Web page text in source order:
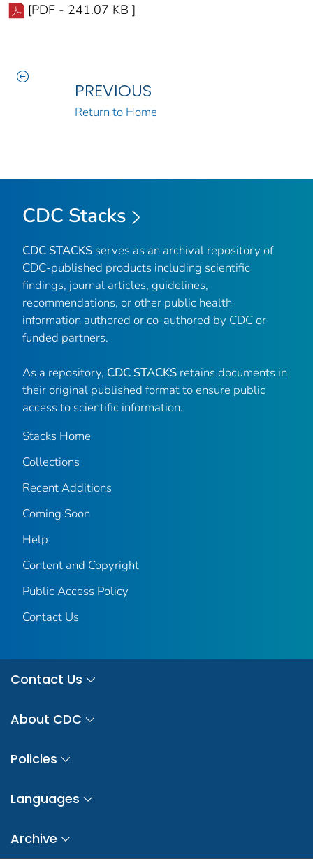
[PDF - 241.07 KB ]
PREVIOUS
Return to Home
CDC Stacks
CDC STACKS serves as an archival repository of
CDC-published products including scientific
findings, journal articles, guidelines,
recommendations, or other public health
information authored or co-authored by CDC or
funded partners.
As a repository, CDC STACKS retains documents in
their original published format to ensure public
access to scientific information.
Stacks Home
Collections
Recent Additions
Coming Soon
Help
Content and Copyright
Public Access Policy
Contact Us
Contact Us
About CDC
Policies
Languages
Archive